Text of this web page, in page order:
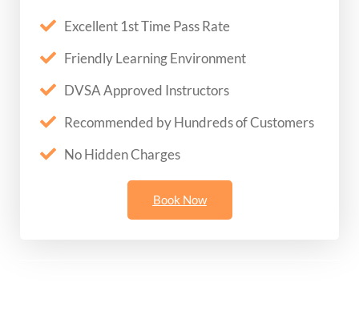
Excellent 1st Time Pass Rate
Friendly Learning Environment
DVSA Approved Instructors
Recommended by Hundreds of Customers
No Hidden Charges
Book Now